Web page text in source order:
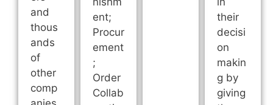
and
thous
ands
of
other
comp
ent;
Procur
ement
;
Order
Collab
their
decisi
on
makin
g by
giving